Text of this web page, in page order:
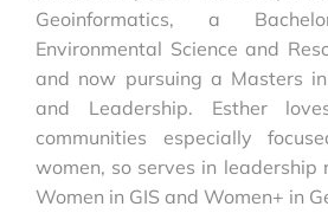
Geoinformatics, a
Environmental Science and
and now pursuing a Masters
and Leadership. Esther
communities especially
women, so serves in leadership
Women in GIS and Women+ in